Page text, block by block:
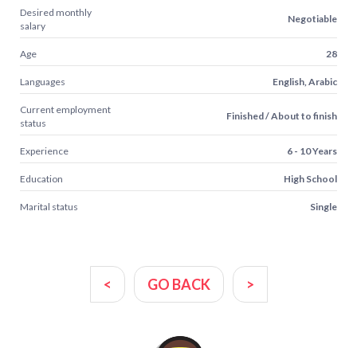
Desired monthly
salary
Negotiable
Age 28
Languages English, Arabic
Current employment
status
Finished / About to finish
Experience 6 - 10 Years
Education High School
Marital status Single
< GO BACK >